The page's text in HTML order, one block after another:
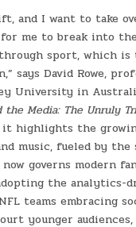
and I want to take
me to break into
sport, which
says David Rowe,
University in
the Media: The Unruly
it highlights the
music, fueled by the
governs modern
the analytics-
teams embracing
younger audiences,